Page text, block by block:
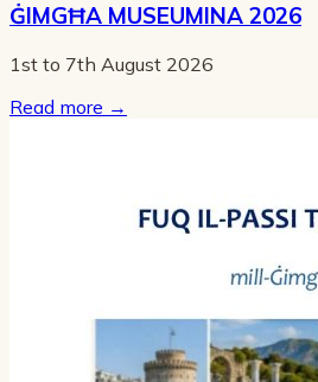
ĠIMGĦA MUSEUMINA 2026
1st to 7th August 2026
Read more →